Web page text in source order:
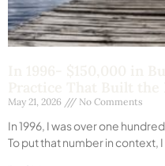
May 21, 2026 No Comments
In 1996, I was over one
To put that number in context,